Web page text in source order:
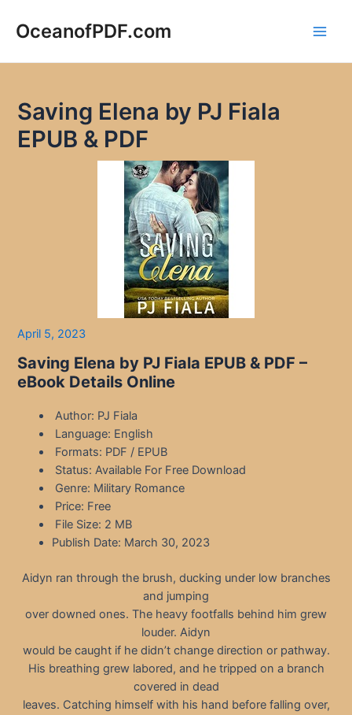
OceanofPDF.com
Saving Elena by PJ Fiala
EPUB & PDF
April 5, 2023
Saving Elena by PJ Fiala EPUB & PDF –
eBook Details Online
Author: PJ Fiala
Language: English
Formats: PDF / EPUB
Status: Available For Free Download
Genre: Military Romance
Price: Free
File Size: 2 MB
Publish Date: March 30, 2023
Aidyn ran through the brush, ducking under low branches
and jumping
over downed ones. The heavy footfalls behind him grew
louder. Aidyn
would be caught if he didn’t change direction or pathway.
His breathing grew labored, and he tripped on a branch
covered in dead
leaves. Catching himself with his hand before falling over,